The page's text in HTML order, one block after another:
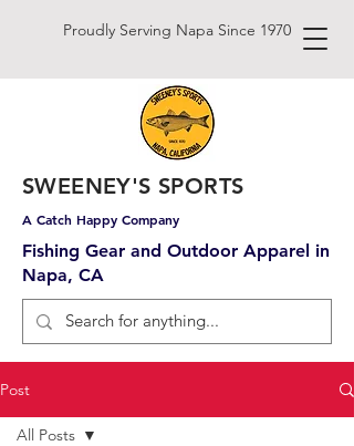
Proudly Serving Napa Since 1970
SWEENEY'S SPORTS
Fishing Gear and Outdoor Apparel in
Napa, CA
A Catch Happy Company
Post
All Posts